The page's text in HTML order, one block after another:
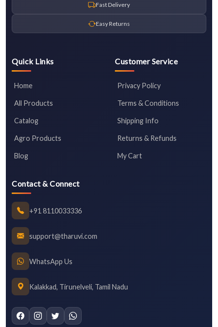
Fast Delivery
Easy Returns
Quick Links
Home
All Products
Catalog
Agro Products
Blog
Customer Service
Privacy Policy
Terms & Conditions
Shipping Info
Returns & Refunds
My Cart
Contact & Connect
+91 8110033336
support@tharuvi.com
WhatsApp Us
Kalakkad, Tirunelveli, Tamil Nadu